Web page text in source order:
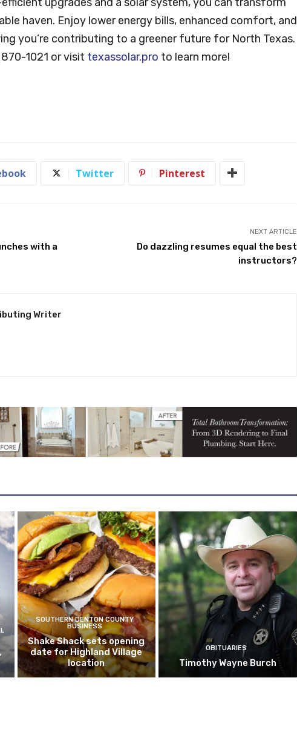
haven. Enjoy lower energy bills, enhanced comfort, and
you’re contributing to a greener future for North Texas.
1021 or visit texassolar.pro to learn more!
Twitter Pinterest
with a
NEXT ARTICLE
Do dazzling resumes equal the best
instructors?
Writer
SOUTHERN DENTON COUNTY
BUSINESS
Shake Shack sets opening
date for Highland Village
location
OBITUARIES
Timothy Wayne Burch